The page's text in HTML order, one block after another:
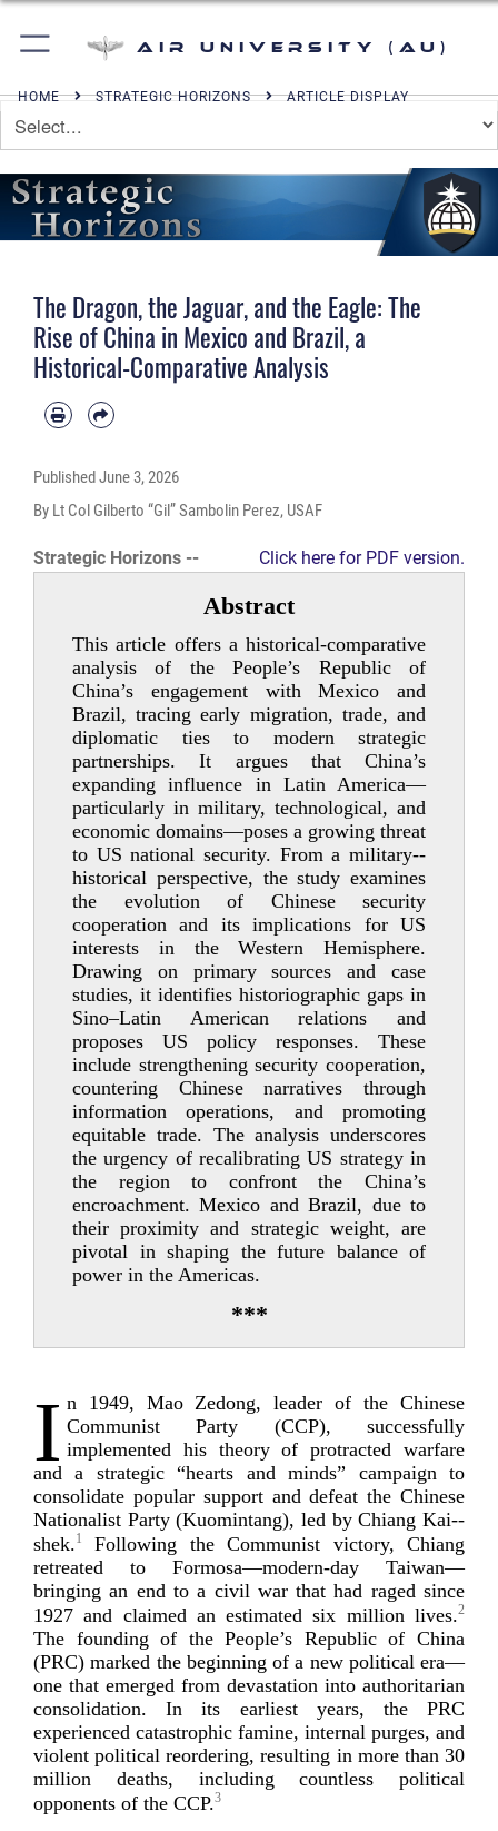
Air University (AU)
HOME STRATEGIC HORIZONS ARTICLE DISPLAY
The Dragon, the Jaguar, and the Eagle: The
Rise of China in Mexico and Brazil, a
Historical-Comparative Analysis
PublishedJune 3, 2026
By Lt Col Gilberto “Gil” Sambolin Perez, USAF
Strategic Horizons -- Click here for PDF version.
Abstract
This article offers a historical-­comparative
analysis of the People’s Republic of
China’s engagement with Mexico and
Brazil, tracing early migration, trade, and
diplomatic ties to modern strategic
partnerships. It argues that China’s
expanding influence in Latin America—
particularly in military, technological, and
economic domains—poses a growing threat
to US national security. From a military-­
historical perspective, the study examines
the evolution of Chinese security
cooperation and its implications for US
interests in the Western Hemisphere.
Drawing on primary sources and case
studies, it identifies historiographic gaps in
Sino–Latin American relations and
proposes US policy responses. These
include strengthening security cooperation,
countering Chinese narratives through
information operations, and promoting
equitable trade. The analysis underscores
the urgency of recalibrating US strategy in
the region to confront the China’s
encroachment. Mexico and Brazil, due to
their proximity and strategic weight, are
pivotal in shaping the future balance of
power in the Americas.
***
I n 1949, Mao Zedong, leader of the Chinese
Communist Party (CCP), successfully
implemented his theory of protracted warfare
and a strategic “hearts and minds” campaign to
consolidate popular support and defeat the Chinese
Nationalist Party (Kuomintang), led by Chiang Kai-­
shek.1
Following the Communist victory, Chiang
retreated to Formosa—modern-­day Taiwan—
bringing an end to a civil war that had raged since
1927 and claimed an estimated six million lives.2
The founding of the People’s Republic of China
(PRC) marked the beginning of a new political era—
one that emerged from devastation into authoritarian
consolidation. In its earliest years, the PRC
experienced catastrophic famine, internal purges, and
violent political reordering, resulting in more than 30
million deaths, including countless political
opponents of the CCP.3